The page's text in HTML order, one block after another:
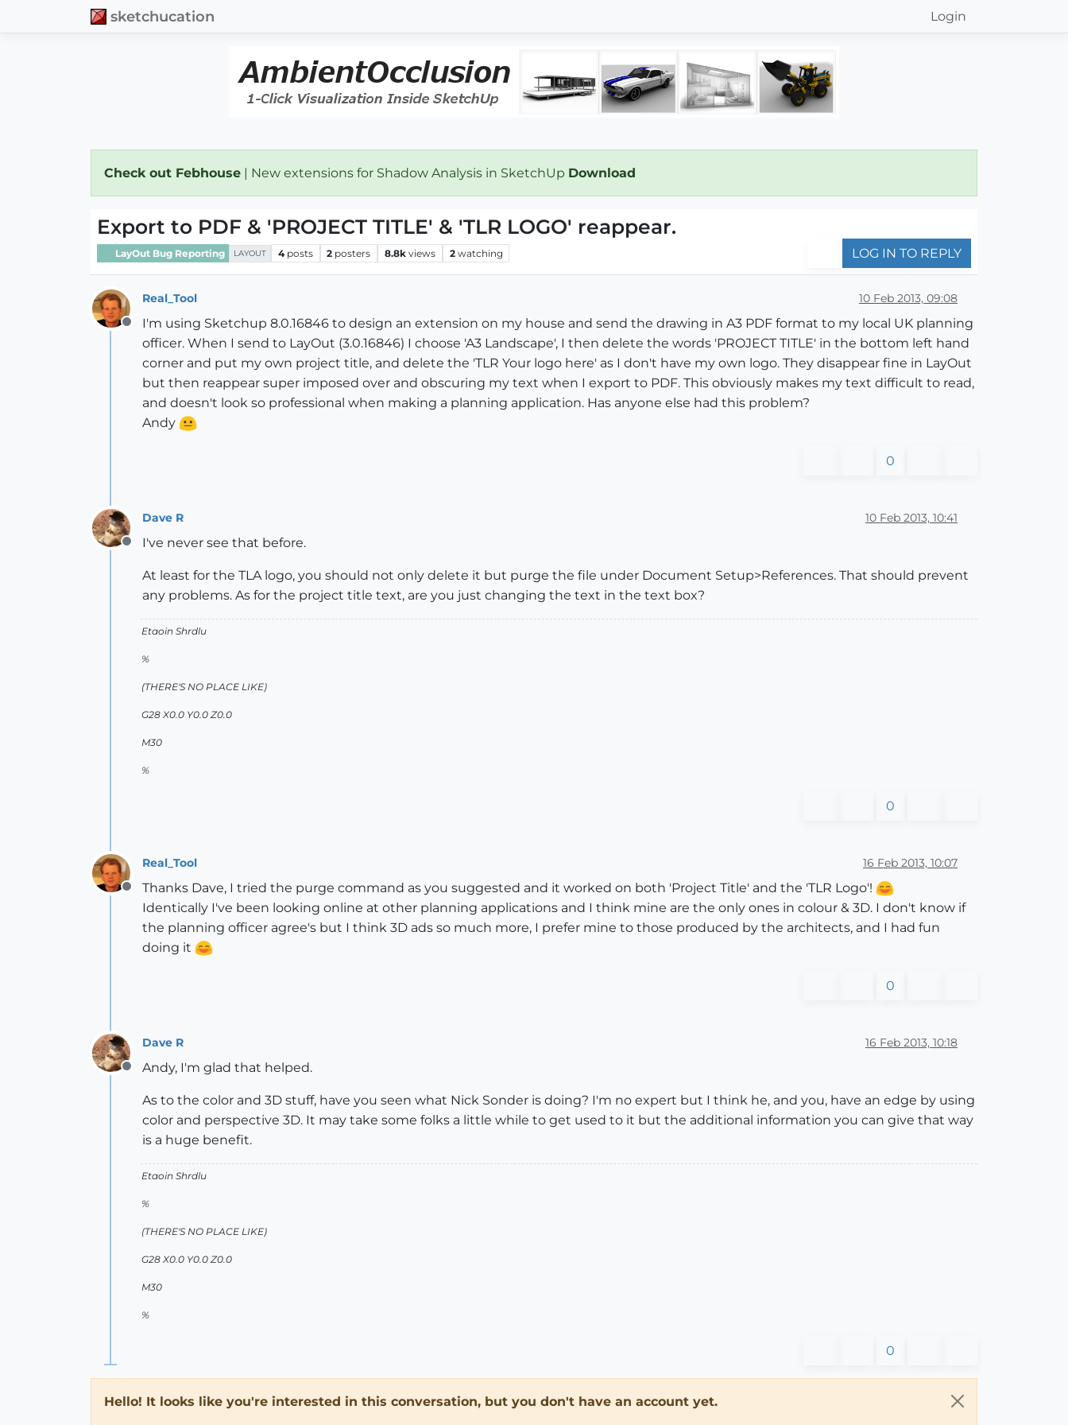
sketchucation Login
Check out Febhouse | New extensions for Shadow Analysis in SketchUp Download
Export to PDF & 'PROJECT TITLE' & 'TLR LOGO' reappear.
LayOut Bug Reporting LAYOUT 4 posts 2 posters 8.8k views 2 watching LOG IN TO REPLY
Offline
Real_Tool 10 Feb 2013, 09:08
I'm using Sketchup 8.0.16846 to design an extension on my house and send the drawing in A3 PDF format to my local UK planning
officer. When I send to LayOut (3.0.16846) I choose 'A3 Landscape', I then delete the words 'PROJECT TITLE' in the bottom left hand
corner and put my own project title, and delete the 'TLR Your logo here' as I don't have my own logo. They disappear fine in LayOut
but then reappear super imposed over and obscuring my text when I export to PDF. This obviously makes my text difficult to read,
and doesn't look so professional when making a planning application. Has anyone else had this problem?
Andy
0
Offline
Dave R 10 Feb 2013, 10:41
I've never see that before.
At least for the TLA logo, you should not only delete it but purge the file under Document Setup>References. That should prevent
any problems. As for the project title text, are you just changing the text in the text box?
Etaoin Shrdlu
%
(THERE'S NO PLACE LIKE)
G28 X0.0 Y0.0 Z0.0
M30
%
0
Offline
Real_Tool 16 Feb 2013, 10:07
Thanks Dave, I tried the purge command as you suggested and it worked on both 'Project Title' and the 'TLR Logo'!
Identically I've been looking online at other planning applications and I think mine are the only ones in colour & 3D. I don't know if
the planning officer agree's but I think 3D ads so much more, I prefer mine to those produced by the architects, and I had fun
doing it
0
Offline
Dave R 16 Feb 2013, 10:18
Andy, I'm glad that helped.
As to the color and 3D stuff, have you seen what Nick Sonder is doing? I'm no expert but I think he, and you, have an edge by using
color and perspective 3D. It may take some folks a little while to get used to it but the additional information you can give that way
is a huge benefit.
Etaoin Shrdlu
%
(THERE'S NO PLACE LIKE)
G28 X0.0 Y0.0 Z0.0
M30
%
0
Hello! It looks like you're interested in this conversation, but you don't have an account yet.